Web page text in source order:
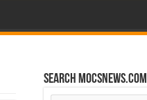
Search mocsnews.com